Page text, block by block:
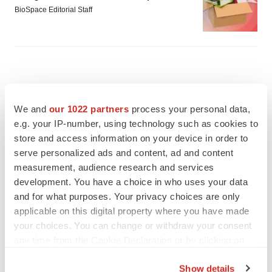
We and our 1022 partners process your personal data,
e.g. your IP-number, using technology such as cookies to
store and access information on your device in order to
serve personalized ads and content, ad and content
measurement, audience research and services
development. You have a choice in who uses your data
and for what purposes. Your privacy choices are only
applicable on this digital property where you have made
your choices. You can change or withdraw your consent
Show details
BioSpace Editorial Staff